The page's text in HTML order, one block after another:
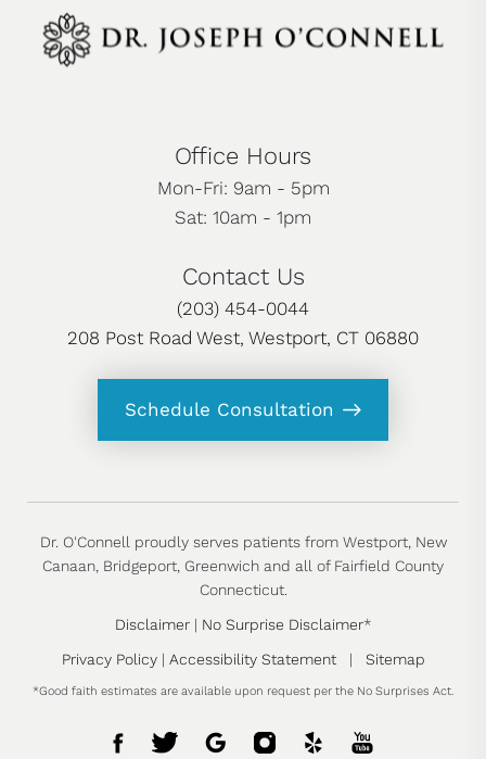
Office Hours
Mon-Fri: 9am - 5pm
Sat: 10am - 1pm
Contact Us
(203) 454-0044
208 Post Road West, Westport, CT 06880
Schedule Consultation
Dr. O'Connell proudly serves patients from Westport, New
Canaan, Bridgeport, Greenwich and all of Fairfield County
Connecticut.
Disclaimer| No Surprise Disclaimer*
Privacy Policy| Accessibility Statement| Sitemap
*Good faith estimates are available upon request per the No Surprises Act.